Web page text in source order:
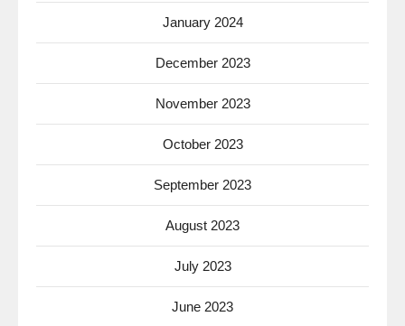
January 2024
December 2023
November 2023
October 2023
September 2023
August 2023
July 2023
June 2023